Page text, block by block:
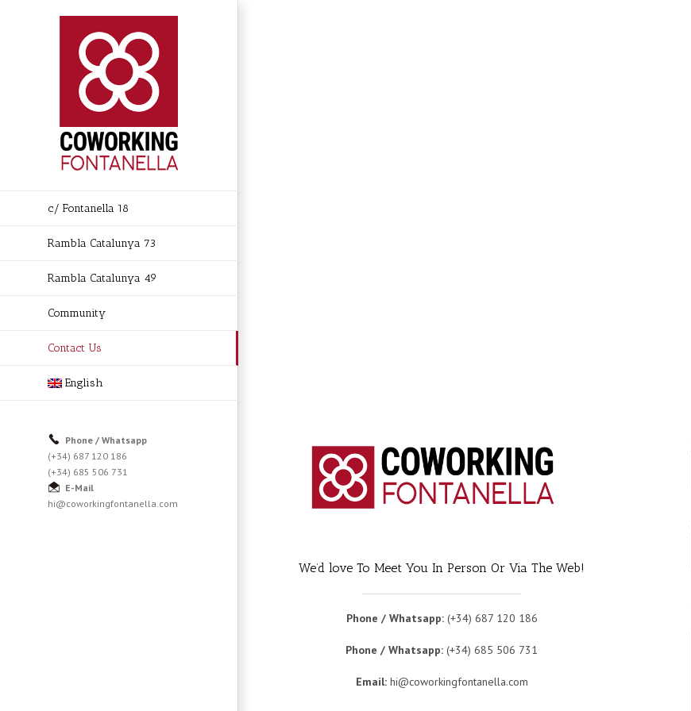
c/ Fontanella 18
Rambla Catalunya 73
Rambla Catalunya 49
Community
Contact Us
English
Phone / Whatsapp
(+34) 687 120 186
(+34) 685 506 731
E-Mail
hi@coworkingfontanella.com
We’d love To Meet You In Person Or Via The Web!
Phone / Whatsapp:(+34) 687 120 186
Phone / Whatsapp: (+34) 685 506 731
Email:hi@coworkingfontanella.com